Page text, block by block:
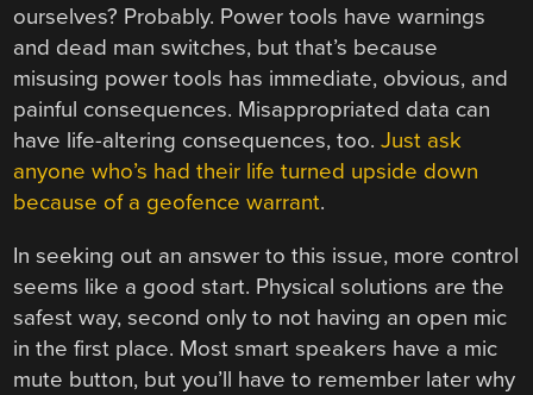
ourselves? Probably. Power tools have warnings
and dead man switches, but that’s because
misusing power tools has immediate, obvious, and
painful consequences. Misappropriated data can
have life-altering consequences, too.Just ask
anyone who’s had their life turned upside down
because of a geofence warrant.
In seeking out an answer to this issue, more control
seems like a good start. Physical solutions are the
safest way, second only to not having an open mic
in the first place. Most smart speakers have a mic
mute button, but you’ll have to remember later why